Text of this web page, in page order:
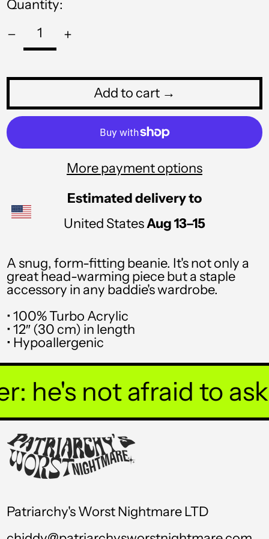
Quantity:
Add to cart →
More payment options
Estimated delivery to
United StatesAug 13⁠–15
A snug, form-fitting beanie. It's not only a
great head-warming piece but a staple
accessory in any baddie's wardrobe.
• 100% Turbo Acrylic
• 12″ (30 cm) in length
• Hypoallergenic
he's not afraid to
Patriarchy's Worst Nightmare LTD
RON Lei
RSD РСД
RWF FRw
SAR ر.س
SGD $
STD Db
TJS ЅМ
TOP T$
TTD $
TWD $
UAH ₴
UGX USh
UYU $U
UZS so'm
VUV Vt